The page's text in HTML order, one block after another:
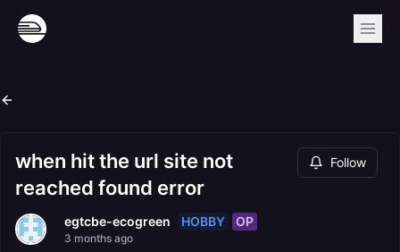
when hit the url site not
reached found error
Follow
egtcbe-ecogreen HOBBY OP
3 months ago